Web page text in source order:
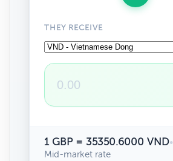
THEY RECEIVE
1 GBP = 35350.6000 VND•
Mid-market rate